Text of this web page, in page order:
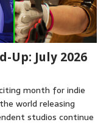
Up: July 2026
month for indie
world releasing
studios continue